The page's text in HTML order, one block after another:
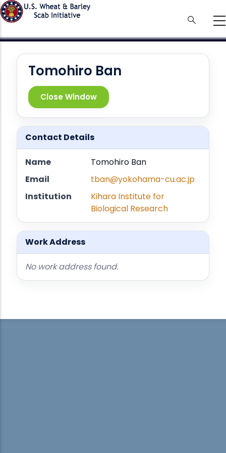
Skip
to
content
Tomohiro Ban
Close Window
Contact Details
Name
Tomohiro Ban
Email
tban@yokohama-cu.ac.jp
Institution
Kihara Institute for
Biological Research
Work Address
No work address found.